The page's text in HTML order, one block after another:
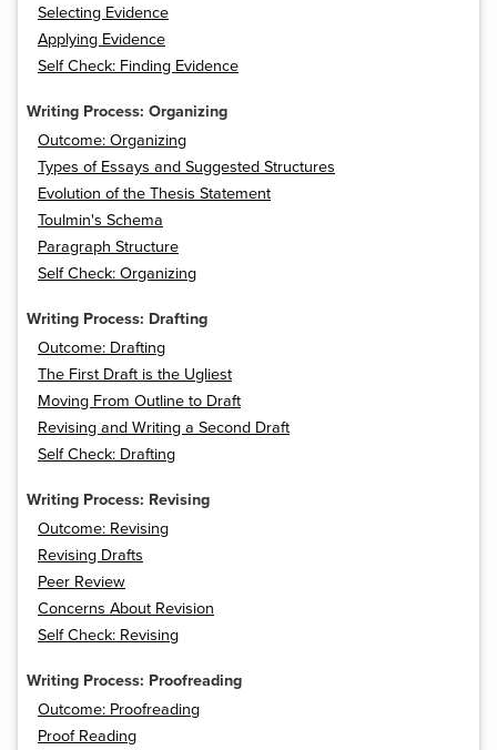
Selecting Evidence
Applying Evidence
Self Check: Finding Evidence
Writing Process: Organizing
Outcome: Organizing
Types of Essays and Suggested Structures
Evolution of the Thesis Statement
Toulmin's Schema
Paragraph Structure
Self Check: Organizing
Writing Process: Drafting
Outcome: Drafting
The First Draft is the Ugliest
Moving From Outline to Draft
Revising and Writing a Second Draft
Self Check: Drafting
Writing Process: Revising
Outcome: Revising
Revising Drafts
Peer Review
Concerns About Revision
Self Check: Revising
Writing Process: Proofreading
Outcome: Proofreading
Proof Reading